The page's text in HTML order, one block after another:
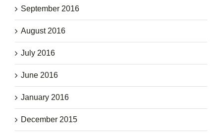
September 2016
August 2016
July 2016
June 2016
January 2016
December 2015